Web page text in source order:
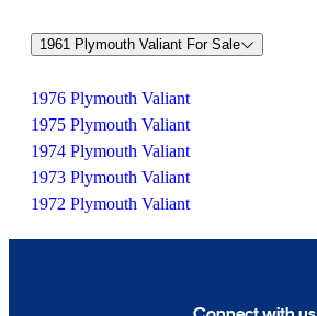
1961 Plymouth Valiant For Sale
1976 Plymouth Valiant
1975 Plymouth Valiant
1974 Plymouth Valiant
1973 Plymouth Valiant
1972 Plymouth Valiant